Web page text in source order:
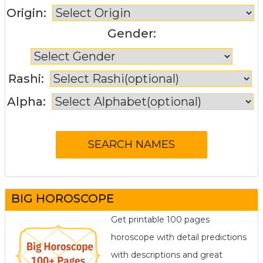
Origin:
Gender:
Rashi:
Alpha:
BIG HOROSCOPE
Get printable 100 pages
horoscope with detail predictions
with descriptions and great